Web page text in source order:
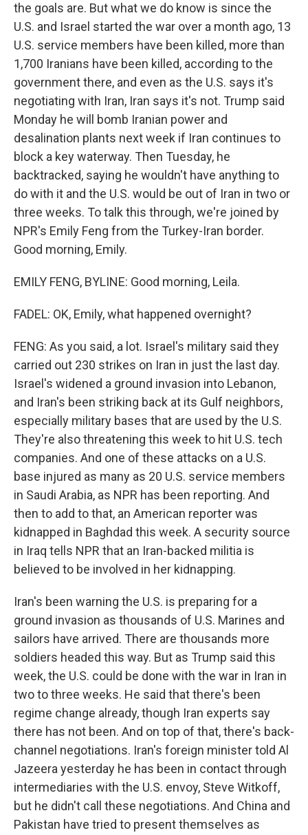
the goals are. But what we do know is since the
U.S. and Israel started the war over a month ago, 13
U.S. service members have been killed, more than
1,700 Iranians have been killed, according to the
government there, and even as the U.S. says it's
negotiating with Iran, Iran says it's not. Trump said
Monday he will bomb Iranian power and
desalination plants next week if Iran continues to
block a key waterway. Then Tuesday, he
backtracked, saying he wouldn't have anything to
do with it and the U.S. would be out of Iran in two or
three weeks. To talk this through, we're joined by
NPR's Emily Feng from the Turkey-Iran border.
Good morning, Emily.
EMILY FENG, BYLINE: Good morning, Leila.
FADEL: OK, Emily, what happened overnight?
FENG: As you said, a lot. Israel's military said they
carried out 230 strikes on Iran in just the last day.
Israel's widened a ground invasion into Lebanon,
and Iran's been striking back at its Gulf neighbors,
especially military bases that are used by the U.S.
They're also threatening this week to hit U.S. tech
companies. And one of these attacks on a U.S.
base injured as many as 20 U.S. service members
in Saudi Arabia, as NPR has been reporting. And
then to add to that, an American reporter was
kidnapped in Baghdad this week. A security source
in Iraq tells NPR that an Iran-backed militia is
believed to be involved in her kidnapping.
Iran's been warning the U.S. is preparing for a
ground invasion as thousands of U.S. Marines and
sailors have arrived. There are thousands more
soldiers headed this way. But as Trump said this
week, the U.S. could be done with the war in Iran in
two to three weeks. He said that there's been
regime change already, though Iran experts say
there has not been. And on top of that, there's back-
channel negotiations. Iran's foreign minister told Al
Jazeera yesterday he has been in contact through
intermediaries with the U.S. envoy, Steve Witkoff,
but he didn't call these negotiations. And China and
Pakistan have tried to present themselves as